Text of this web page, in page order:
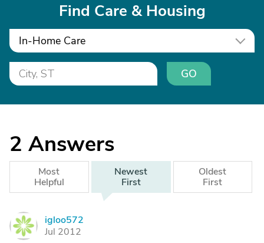
Find Care & Housing
In-Home Care
GO
2 Answers
Most
Helpful
Newest
First
Oldest
First
I
igloo572
Jul 2012